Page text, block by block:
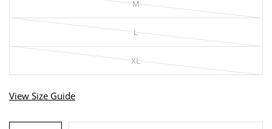
M
L
XL
View Size Guide